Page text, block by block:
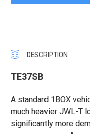
DESCRIPTION
TE37SB
A standard 1BOX
much heavier JWL-T
significantly more